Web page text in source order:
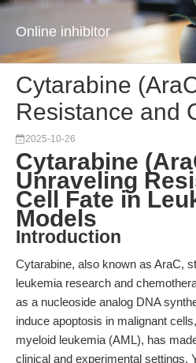
Online inhibitor
Cytarabine
Resistance and
2025-10-26
Cytarabine
Unraveling
Cell Fate in
Models
Introduction
Cytarabine, also known as AraC,
leukemia research and
as a nucleoside analog DNA
induce apoptosis in malignant
myeloid leukemia (AML), has
clinical and experimental settings.